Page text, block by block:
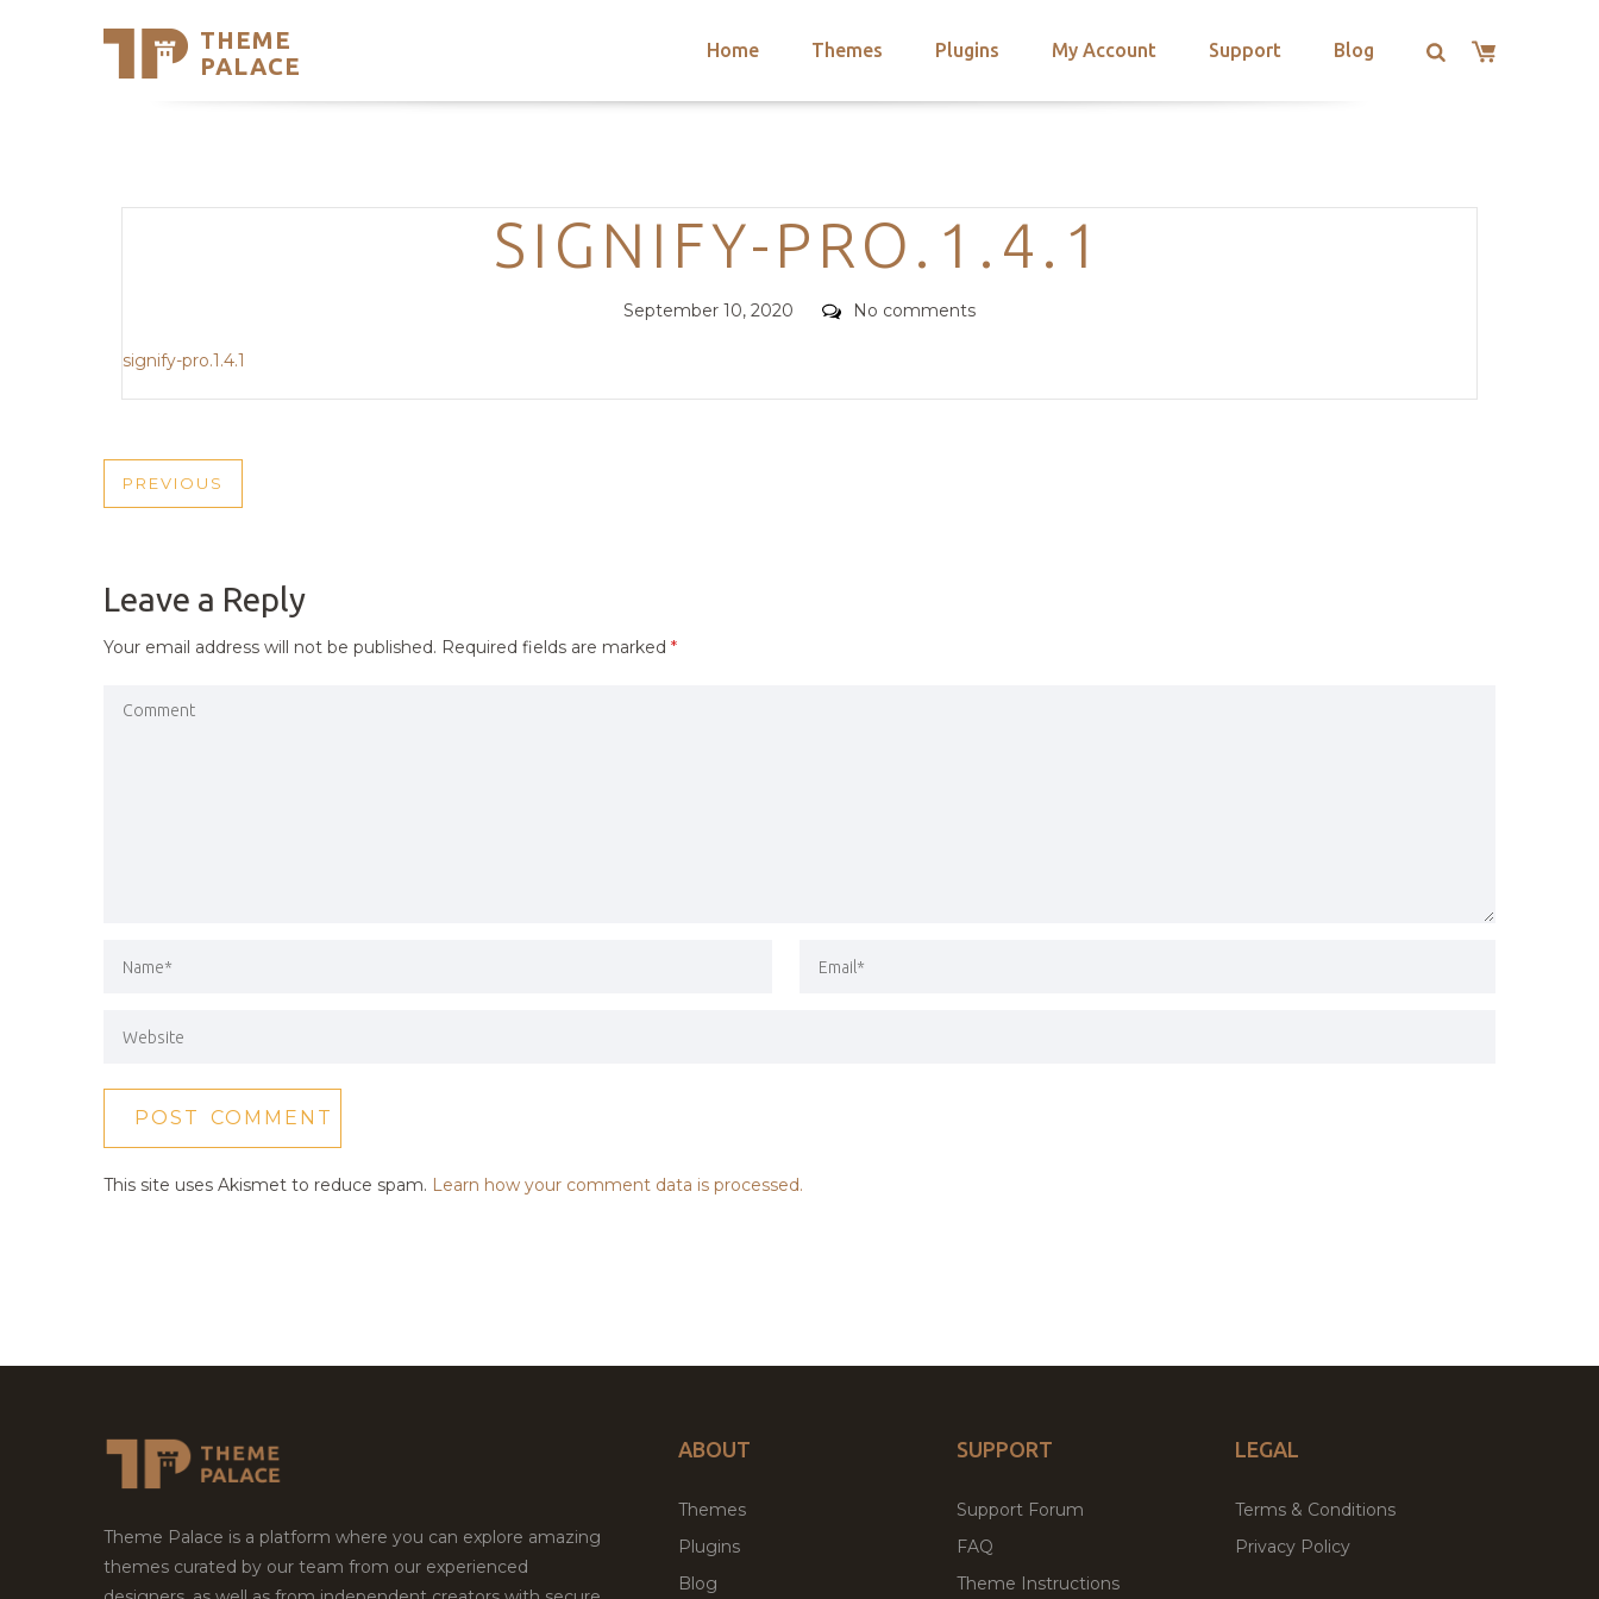
THEME
PALACE
Home Themes Plugins My Account Support Blog
Support
Trending Themes
Categories
SIGNIFY-PRO.1.4.1
Posted
September 10, 2020 Comments
No comments
signify-pro.1.4.1
POST
PREVIOUS
PREVIOUS
Leave a Reply
Your email address will not be published. Required fields are marked *
This site uses Akismet to reduce spam. Learn how your comment data is processed.
Theme Palace is a platform where you can explore amazing
themes curated by our team from our experienced
ABOUT
Themes
Plugins
Blog
SUPPORT
Support Forum
FAQ
Theme Instructions
LEGAL
Terms & Conditions
Privacy Policy